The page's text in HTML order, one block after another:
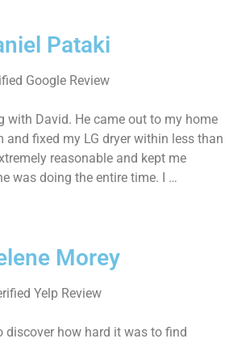
Pataki
Google Review
with David. He came out to my home
and fixed my LG dryer within less than
reasonable and kept me
was doing the entire time. I …
Morey
Yelp Review
discover how hard it was to find